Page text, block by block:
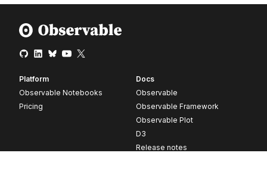
Platform
Observable Notebooks
Pricing
Docs
Observable
Observable Framework
Observable Plot
D3
Release notes